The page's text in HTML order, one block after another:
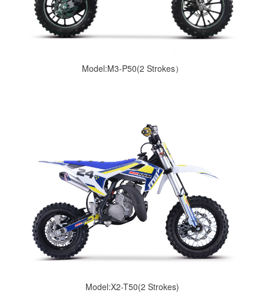
Model:M3-P50(2 Strokes）
Model:X2-T50(2 Strokes)